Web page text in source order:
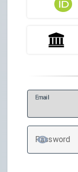
Email
Password
TOGGLE